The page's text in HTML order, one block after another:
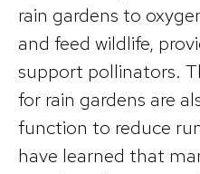
rain gardens to
and feed wildlife,
support pollinators.
for rain gardens are
function to reduce
have learned that